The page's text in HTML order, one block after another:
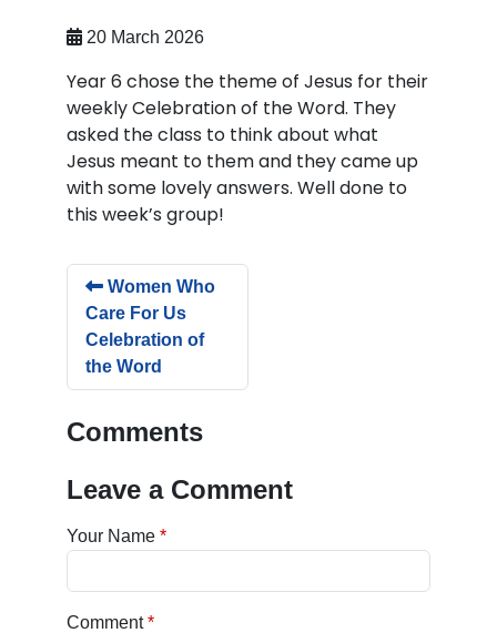
20 March 2026
Year 6 chose the theme of Jesus for their
weekly Celebration of the Word. They
asked the class to think about what
Jesus meant to them and they came up
with some lovely answers. Well done to
this week’s group!
Women Who
Care For Us
Celebration of
the Word
Comments
Leave a Comment
Your Name
Comment